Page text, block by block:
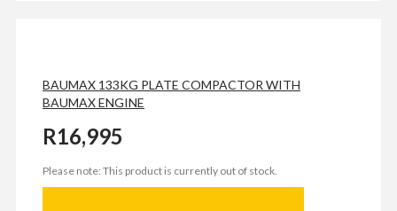
BAUMAX 133KG PLATE COMPACTOR WITH
BAUMAX ENGINE
R16,995
Please note: This product is currently out of stock.